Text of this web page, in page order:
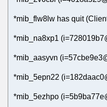
*mib_flw8lw has quit
*mib_na8xp1
*mib_aasyvn
*mib_5epn22
*mib_5ezhpo